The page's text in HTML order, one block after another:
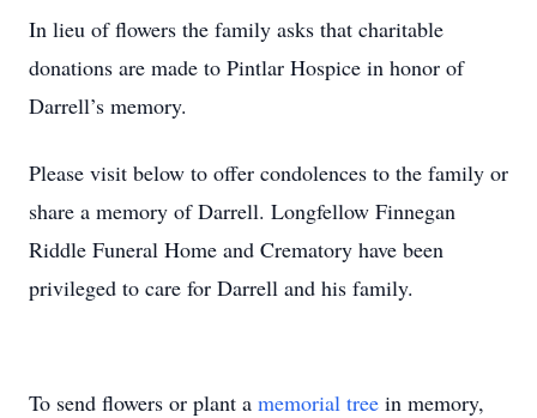
In lieu of flowers the family asks that charitable
donations are made to Pintlar Hospice in honor of
Darrell’s memory.
Please visit below to offer condolences to the family or
share a memory of Darrell. Longfellow Finnegan
Riddle Funeral Home and Crematory have been
privileged to care for Darrell and his family.
To send flowers or plant a memorial tree in memory,